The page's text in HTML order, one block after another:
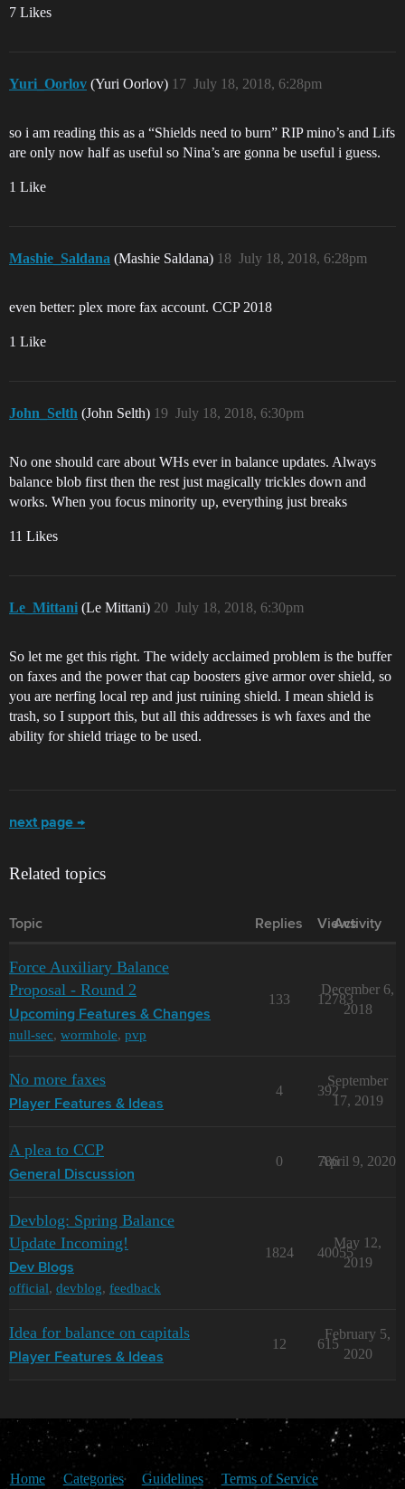
7 Likes
Yuri_Oorlov (Yuri Oorlov) July 18, 2018, 6:28pm
17
so i am reading this as a “Shields need to burn” RIP mino’s and Lifs
are only now half as useful so Nina’s are gonna be useful i guess.
1 Like
Mashie_Saldana (Mashie Saldana) July 18, 2018, 6:28pm
18
even better: plex more fax account. CCP 2018
1 Like
John_Selth (John Selth) July 18, 2018, 6:30pm
19
No one should care about WHs ever in balance updates. Always
balance blob first then the rest just magically trickles down and
works. When you focus minority up, everything just breaks
11 Likes
Le_Mittani (Le Mittani) July 18, 2018, 6:30pm
20
So let me get this right. The widely acclaimed problem is the buffer
on faxes and the power that cap boosters give armor over shield, so
you are nerfing local rep and just ruining shield. I mean shield is
trash, so I support this, but all this addresses is wh faxes and the
ability for shield triage to be used.
next page →
Related topics
Topic Replies Views
Activity
Force Auxiliary Balance
Proposal - Round 2
Upcoming Features & Changes
null-sec, wormhole, pvp
133 12783
December 6,
2018
No more faxes
Player Features & Ideas
4 392
September
17, 2019
A plea to CCP
General Discussion
0 786
April 9, 2020
Devblog: Spring Balance
Update Incoming!
Dev Blogs
official, devblog, feedback
1824 40055
May 12,
2019
Idea for balance on capitals
Player Features & Ideas
12 615
February 5,
2020
Home Categories Guidelines Terms of Service